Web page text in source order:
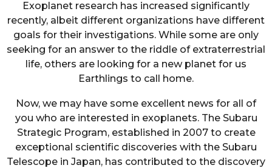
Exoplanet research has increased significantly
recently, albeit different organizations have different
goals for their investigations. While some are only
seeking for an answer to the riddle of extraterrestrial
life, others are looking for a new planet for us
Earthlings to call home.
Now, we may have some excellent news for all of
you who are interested in exoplanets. The Subaru
Strategic Program, established in 2007 to create
exceptional scientific discoveries with the Subaru
Telescope in Japan, has contributed to the discovery